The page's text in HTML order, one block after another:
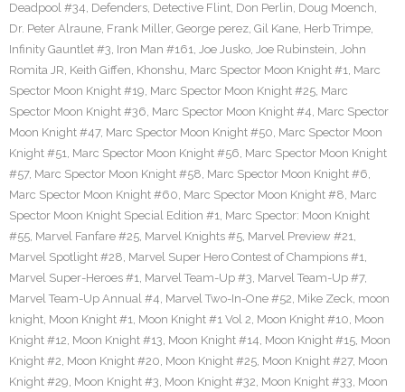
Deadpool #34, Defenders, Detective Flint, Don Perlin, Doug Moench,
Dr. Peter Alraune, Frank Miller, George perez, Gil Kane, Herb Trimpe,
Infinity Gauntlet #3, Iron Man #161, Joe Jusko, Joe Rubinstein, John
Romita JR, Keith Giffen, Khonshu, Marc Spector Moon Knight #1, Marc
Spector Moon Knight #19, Marc Spector Moon Knight #25, Marc
Spector Moon Knight #36, Marc Spector Moon Knight #4, Marc Spector
Moon Knight #47, Marc Spector Moon Knight #50, Marc Spector Moon
Knight #51, Marc Spector Moon Knight #56, Marc Spector Moon Knight
#57, Marc Spector Moon Knight #58, Marc Spector Moon Knight #6,
Marc Spector Moon Knight #60, Marc Spector Moon Knight #8, Marc
Spector Moon Knight Special Edition #1, Marc Spector: Moon Knight
#55, Marvel Fanfare #25, Marvel Knights #5, Marvel Preview #21,
Marvel Spotlight #28, Marvel Super Hero Contest of Champions #1,
Marvel Super-Heroes #1, Marvel Team-Up #3, Marvel Team-Up #7,
Marvel Team-Up Annual #4, Marvel Two-In-One #52, Mike Zeck, moon
knight, Moon Knight #1, Moon Knight #1 Vol 2, Moon Knight #10, Moon
Knight #12, Moon Knight #13, Moon Knight #14, Moon Knight #15, Moon
Knight #2, Moon Knight #20, Moon Knight #25, Moon Knight #27, Moon
Knight #29, Moon Knight #3, Moon Knight #32, Moon Knight #33, Moon